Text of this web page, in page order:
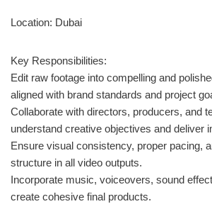
Location: Dubai
Key Responsibilities:
Edit raw footage into compelling and
aligned with brand standards and project
Collaborate with directors, producers, and
understand creative objectives and deliver
Ensure visual consistency, proper pacing,
structure in all video outputs.
Incorporate music, voiceovers, sound
create cohesive final products.